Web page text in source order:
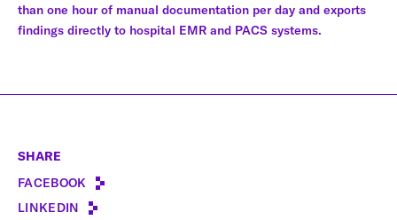
than one hour of manual documentation per day and exports
findings directly to hospital EMR and PACS systems.
SHARE
FACEBOOK
LINKEDIN